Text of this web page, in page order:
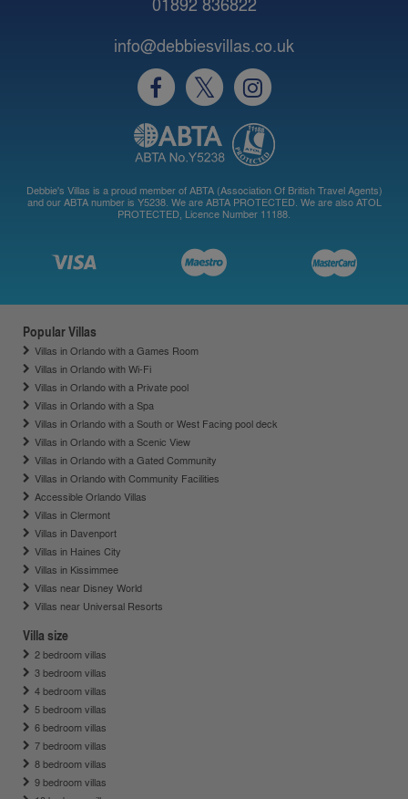
info@debbiesvillas.co.uk
Debbie's Villas is a proud member of ABTA (Association Of British Travel Agents)
and our ABTA number is Y5238. We are ABTA PROTECTED. We are also ATOL
PROTECTED, Licence Number 11188.
Popular Villas
Villas in Orlando with a Games Room
Villas in Orlando with Wi-Fi
Villas in Orlando with a Private pool
Villas in Orlando with a Spa
Villas in Orlando with a South or West Facing pool deck
Villas in Orlando with a Scenic View
Villas in Orlando with a Gated Community
Villas in Orlando with Community Facilities
Accessible Orlando Villas
Villas in Clermont
Villas in Davenport
Villas in Haines City
Villas in Kissimmee
Villas near Disney World
Villas near Universal Resorts
Villa size
2 bedroom villas
3 bedroom villas
4 bedroom villas
5 bedroom villas
6 bedroom villas
7 bedroom villas
8 bedroom villas
9 bedroom villas